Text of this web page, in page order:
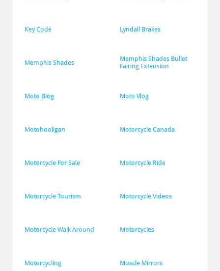
Key Code Lyndall Brakes
Memphis Shades
Memphis Shades Bullet
Fairing Extension
Moto Blog Moto Vlog
Motohooligan Motorcycle Canada
Motorcycle For Sale Motorcycle Ride
Motorcycle Tourism Motorcycle Videos
Motorcycle Walk Around Motorcycles
Motorcycling Muscle Mirrors